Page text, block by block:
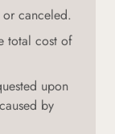
canceled.
total cost of
upon
by